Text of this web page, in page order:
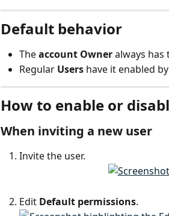
Default behavior
The account Owner always has
Regular Users have it enabled
How to enable or
When inviting a new user
Invite the user.
Edit Default permissions.